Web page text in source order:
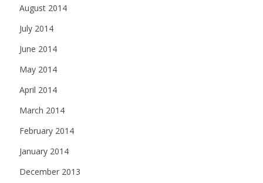
August 2014
July 2014
June 2014
May 2014
April 2014
March 2014
February 2014
January 2014
December 2013